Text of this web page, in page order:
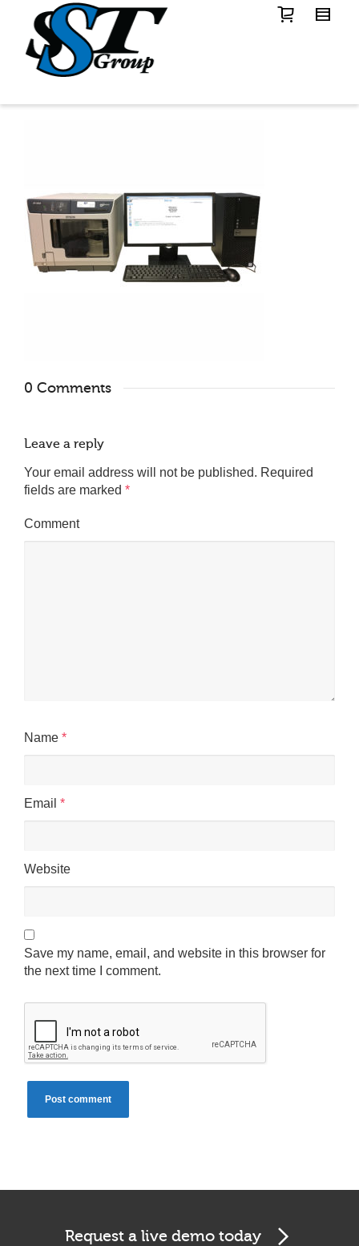
0 Comments
Leave a reply
Your email address will not be published. Required
fields are marked *
Comment
Name *
Email *
Website
Save my name, email, and website in this browser for
the next time I comment.
Request a live demo today